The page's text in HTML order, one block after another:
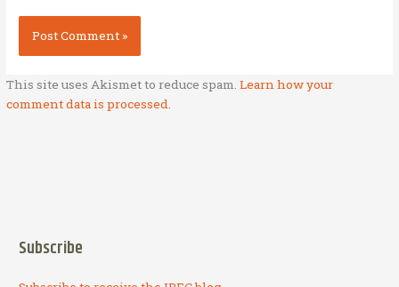
This site uses Akismet to reduce spam.Learn how your
comment data is processed.
Subscribe